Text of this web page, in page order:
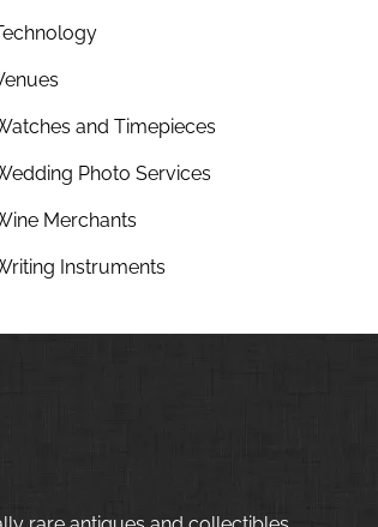
and Timepieces
Photo Services
Merchants
Instruments